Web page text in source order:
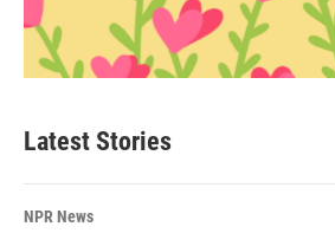
Latest Stories
NPR News